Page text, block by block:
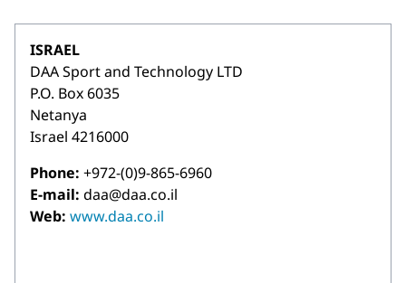
ISRAEL
DAA Sport and Technology LTD
P.O. Box 6035
Netanya
Israel 4216000
Phone: +972-(0)9-865-6960
E-mail: daa@daa.co.il
Web: www.daa.co.il